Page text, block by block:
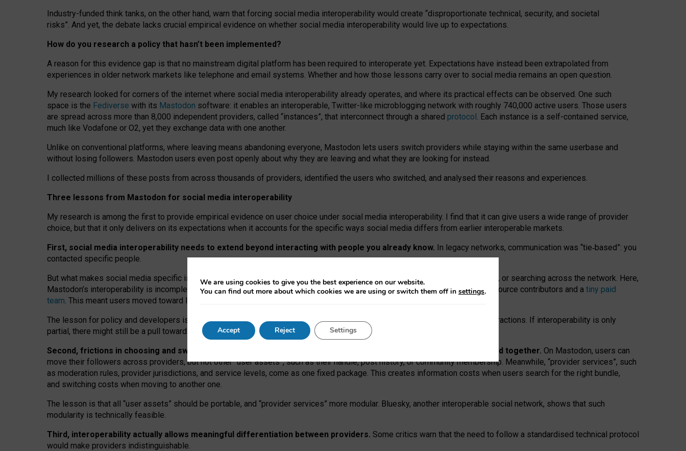
Industry-funded think tanks, on the other hand, warn that forcing social media interoperability would create “disproportionate technical, security, and societal
risks”. And yet, the debate lacks crucial empirical evidence on whether social media interoperability would live up to expectations.
How do you research a policy that hasn’t been implemented?
A reason for this evidence gap is that no mainstream digital platform has been required to interoperate yet. Expectations have instead been extrapolated from
experiences in older network markets like telephone and email systems. Whether and how those lessons carry over to social media remains an open question.
My research looked for corners of the internet where social media interoperability already operates, and where its practical effects can be observed. One such
space is the Fediverse with its Mastodon software: it enables an interoperable, Twitter-like microblogging network with roughly 740,000 active users. Those users
are spread across more than 8,000 independent providers, called “instances”, that interconnect through a shared protocol. Each instance is a self-contained service,
much like Vodafone or O2, yet they exchange data with one another.
Unlike on conventional platforms, where leaving means abandoning everyone, Mastodon lets users switch providers while staying within the same userbase and
without losing followers. Mastodon users even post openly about why they are leaving and what they are looking for instead.
I collected millions of these posts from across thousands of providers, identified the users who switched, and analysed their reasons and experiences.
Three lessons from Mastodon for social media interoperability
My research is among the first to provide empirical evidence on user choice under social media interoperability. I find that it can give users a wide range of provider
choice, but that it only delivers on its expectations when it accounts for the specific ways social media differs from earlier interoperable markets.
First, social media interoperability needs to extend beyond interacting with people you already know. In legacy networks, communication was “tie‑based”: you
contacted specific people.
But what makes social media specific is “open
network” interactions: discovering strangers’ posts, joining wider conversations, or searching across the network. Here,
Mastodon’s interoperability is incomplete: not for technical reasons, but because Mastodon is built mostly by volunteer open-source contributors and a tiny paid
team. This meant users moved toward larger providers, because on smaller ones, they felt like missing out.
The lesson for policy and developers is that interoperable social media must support both “tie
network” interactions. If interoperability is only
partial, there might still be a pull towards larger providers.
Second, frictions in choosing and switching providers remain when “user assets” and “provider services” are bundled together. On Mastodon, users can
move their followers across providers, but not other “user assets”, such as their handle, post history, or community membership. Meanwhile, “provider services”, such
as moderation rules, provider jurisdictions, and service levels, come as one fixed package. This creates information costs when users search for the right bundle,
and switching costs when moving to another one.
The lesson is that all “user assets” should be portable, and “provider services” more modular. Bluesky, another interoperable social network, shows that such
modularity is technically feasible.
Third, interoperability actually allows meaningful differentiation between providers. Some critics warn that the need to follow a standardised technical protocol
would make providers indistinguishable.
We are using cookies to give you the best experience on our website.
You can find out more about which cookies we are using or switch them off in settings.
Accept Reject Settings